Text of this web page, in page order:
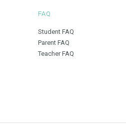
FAQ
Student FAQ
Parent FAQ
Teacher FAQ